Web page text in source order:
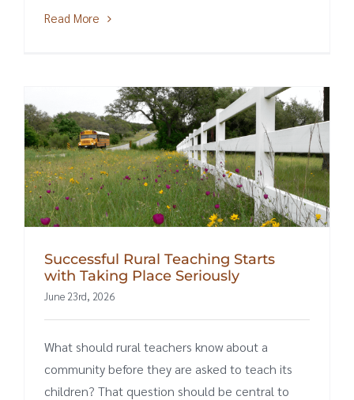
Read More
Successful Rural Teaching Starts
with Taking Place Seriously
June 23rd, 2026
What should rural teachers know about a
community before they are asked to teach its
children? That question should be central to